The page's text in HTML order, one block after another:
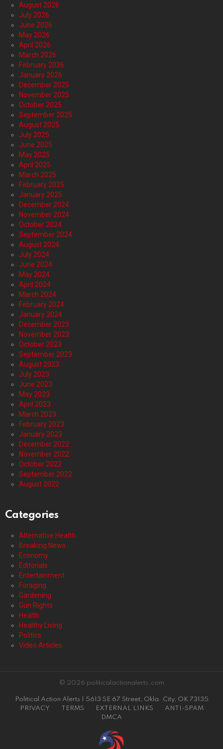
August 2026
July 2026
June 2026
May 2026
April 2026
March 2026
February 2026
January 2026
December 2025
November 2025
October 2025
September 2025
August 2025
July 2025
June 2025
May 2025
April 2025
March 2025
February 2025
January 2025
December 2024
November 2024
October 2024
September 2024
August 2024
July 2024
June 2024
May 2024
April 2024
March 2024
February 2024
January 2024
December 2023
November 2023
October 2023
September 2023
August 2023
July 2023
June 2023
May 2023
April 2023
March 2023
February 2023
January 2023
December 2022
November 2022
October 2022
September 2022
August 2022
Categories
Alternative Health
Breaking News
Economy
Editorials
Entertainment
Foraging
Gardening
Gun Rights
Health
Healthy Living
Politics
Video Articles
© 2026 politicalactionalerts.com
Political Action Alerts | 5613 SE 67 Street, Okla. City, OK 73135
PRIVACY
TERMS EXTERNAL LINKS
ANTI-SPAM
DMCA